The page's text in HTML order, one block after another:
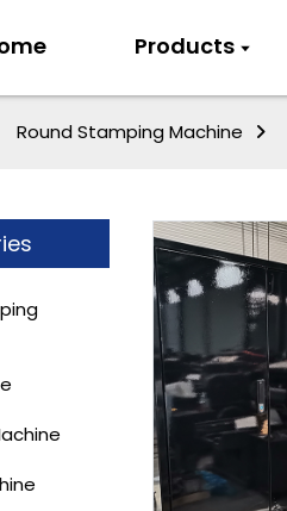
Products
Round Stamping Machine